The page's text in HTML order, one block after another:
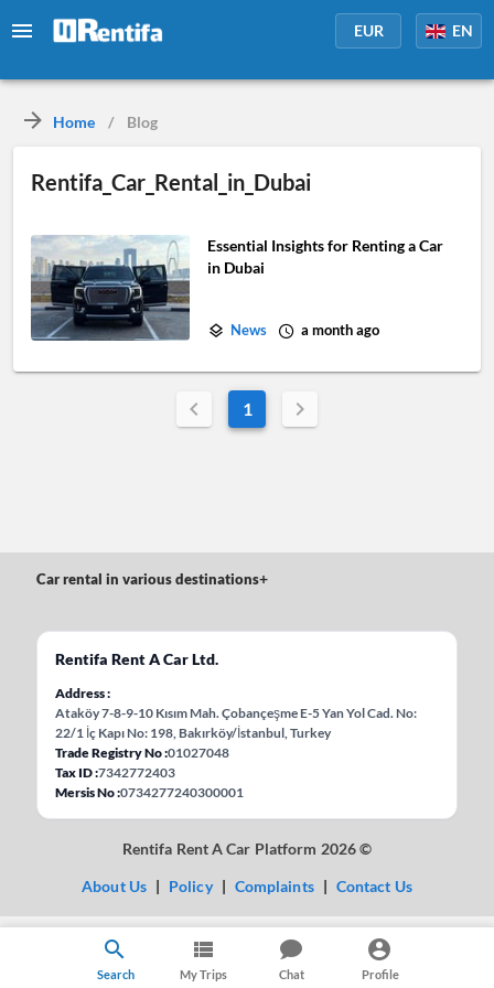
EUR EN
Home / Blog
Rentifa_Car_Rental_in_Dubai
Essential Insights for Renting a Car
in Dubai
News a month ago
1
Search My Trips Chat Profile
Car rental in various destinations+
Rentifa Rent A Car Ltd.
Address
Ataköy 7-8-9-10 Kısım Mah. Çobançeşme E-5 Yan Yol Cad. No:
22/1 İç Kapı No: 198, Bakırköy/İstanbul, Turkey
Trade Registry No 01027048
Tax ID 7342772403
Mersis No 0734277240300001
Rentifa Rent A Car Platform 2026 ©
About Us | Policy | Complaints | Contact Us